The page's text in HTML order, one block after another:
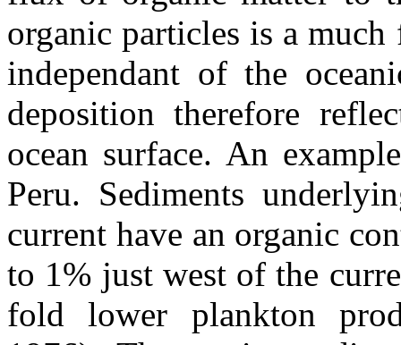
organic particles is a
independant of the
deposition therefore
ocean surface. An
Peru. Sediments
current have an organic
to 1% just west of the
fold lower plankton